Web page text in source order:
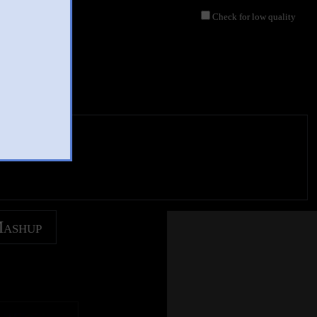
Check for low quality